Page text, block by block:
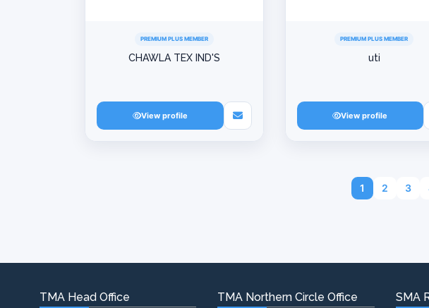
PREMIUM PLUS MEMBER
CHAWLA TEX IND'S
View profile
PREMIUM PLUS MEMBER
uti
View profile
1 2 3
TMA Head Office TMA Northern Circle Office SMA